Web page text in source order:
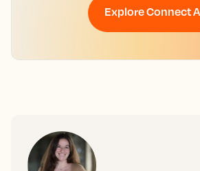
Explore Connect